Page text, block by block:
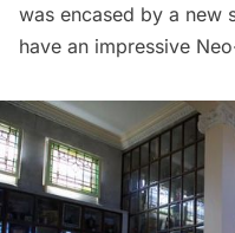
was encased by a new
have an impressive